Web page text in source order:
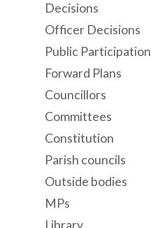
Decisions
Officer Decisions
Public Participation
Forward Plans
Councillors
Committees
Constitution
Parish councils
Outside bodies
MPs
Library